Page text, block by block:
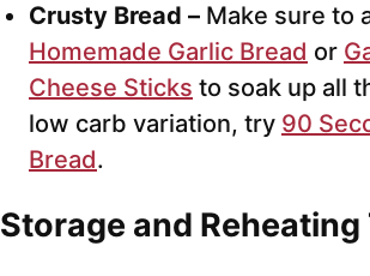
Crusty Bread – Make sure to
Homemade Garlic Bread or
Cheese Sticks to soak up all
low carb variation, try 90
Bread.
Storage and Reheating